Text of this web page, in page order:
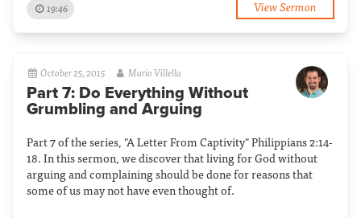
19:46 View Sermon
October 25, 2015 Mario Villella
Part 7: Do Everything Without
Grumbling and Arguing
Part 7 of the series, "A Letter From Captivity" Philippians 2:14-
18. In this sermon, we discover that living for God without
arguing and complaining should be done for reasons that
some of us may not have even thought of.